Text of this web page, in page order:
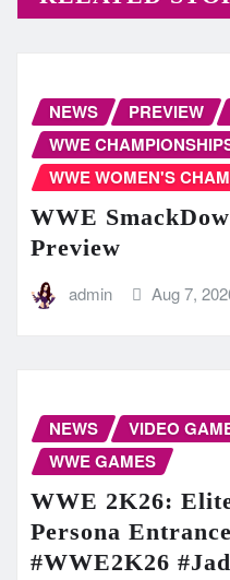
NEWS PREVIEW
WWE
WWE WOMEN'S
WWE
Preview
admin Aug 7,
NEWS VIDEO
WWE GAMES
WWE 2K26:
Persona
#WWE2K26